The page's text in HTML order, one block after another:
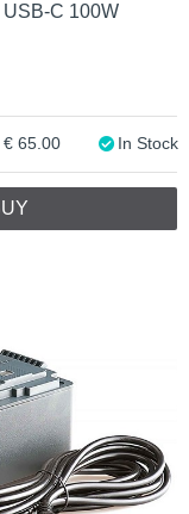
C 100W
65.00 In Stock